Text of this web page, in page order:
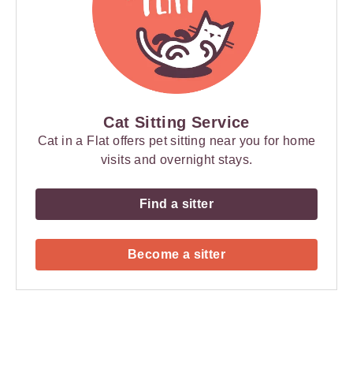
Cat Sitting Service
Cat in a Flat offers pet sitting near you for home
visits and overnight stays.
Find a sitter
Become a sitter